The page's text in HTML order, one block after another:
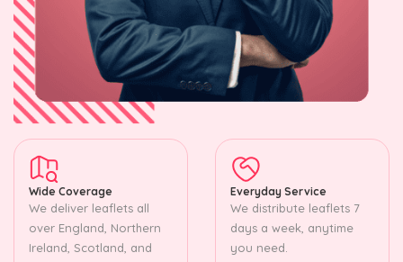
Wide Coverage
We deliver leaflets all
over England, Northern
Ireland, Scotland, and
Everyday Service
We distribute leaflets 7
days a week, anytime
you need.